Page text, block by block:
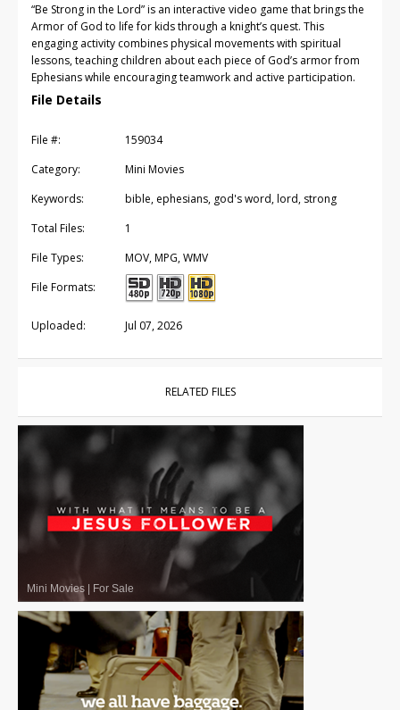
“Be Strong in the Lord” is an interactive video game that brings the
Armor of God to life for kids through a knight’s quest. This
engaging activity combines physical movements with spiritual
lessons, teaching children about each piece of God’s armor from
Ephesians while encouraging teamwork and active participation.
File Details
File #:
159034
Category:
Mini Movies
Keywords:
bible, ephesians, god's word, lord, strong
Total Files:
1
File Types:
MOV, MPG, WMV
File Formats:
Uploaded: Jul 07, 2026
RELATED FILES
Mini Movies | For Sale